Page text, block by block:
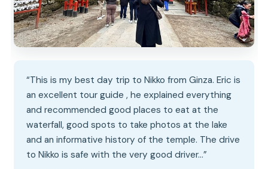
“This is my best day trip to Nikko from Ginza. Eric is
an excellent tour guide , he explained everything
and recommended good places to eat at the
waterfall, good spots to take photos at the lake
and an informative history of the temple. The drive
to Nikko is safe with the very good driver…”